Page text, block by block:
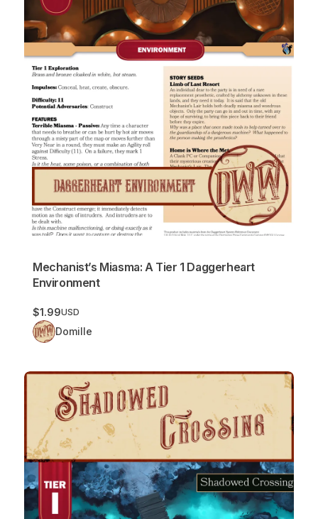
Mechanist’s Miasma: A Tier 1 Daggerheart
Environment
$1.99USD
Domille
Shadowed Crossing: A Tier 1 Daggerheart Environment